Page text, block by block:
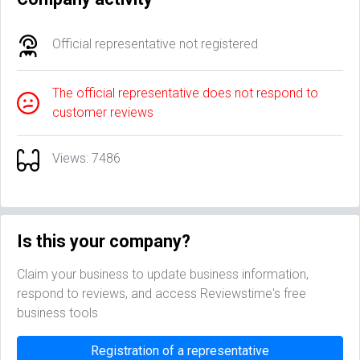
Official representative not registered
The official representative does not respond to
customer reviews
Views: 7486
Is this your company?
Claim your business to update business information,
respond to reviews, and access Reviewstime's free
business tools
Registration of a representative